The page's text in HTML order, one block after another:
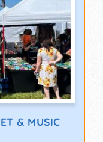
& MUSIC